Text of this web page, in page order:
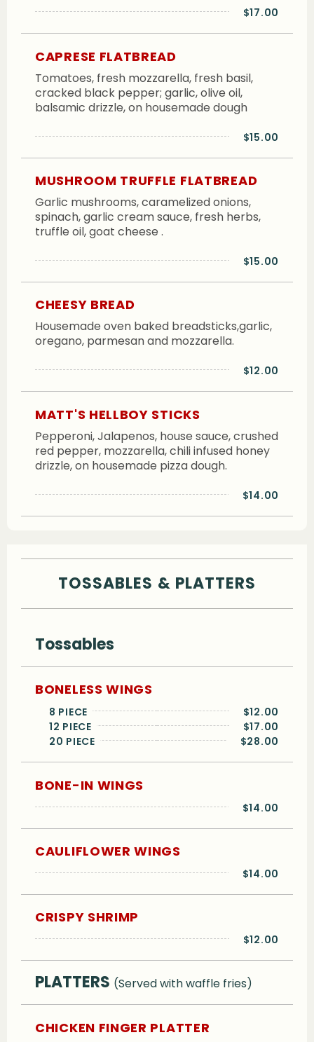
$17.00
CAPRESE FLATBREAD
Tomatoes, fresh mozzarella, fresh basil,
cracked black pepper; garlic, olive oil,
balsamic drizzle, on housemade dough
$15.00
MUSHROOM TRUFFLE FLATBREAD
Garlic mushrooms, caramelized onions,
spinach, garlic cream sauce, fresh herbs,
truffle oil, goat cheese .
$15.00
CHEESY BREAD
Housemade oven baked breadsticks,garlic,
oregano, parmesan and mozzarella.
$12.00
MATT'S HELLBOY STICKS
Pepperoni, Jalapenos, house sauce, crushed
red pepper, mozzarella, chili infused honey
drizzle, on housemade pizza dough.
$14.00
TOSSABLES & PLATTERS
Tossables
BONELESS WINGS
8 PIECE
$12.00
12 PIECE
$17.00
20 PIECE
$28.00
BONE-IN WINGS
$14.00
CAULIFLOWER WINGS
$14.00
CRISPY SHRIMP
$12.00
PLATTERS (Served with waffle fries)
CHICKEN FINGER PLATTER